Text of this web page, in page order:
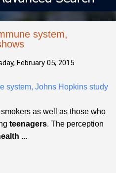
system,
February 05, 2015
system, Johns Hopkins study
as well as those who
teenagers. The perception
...